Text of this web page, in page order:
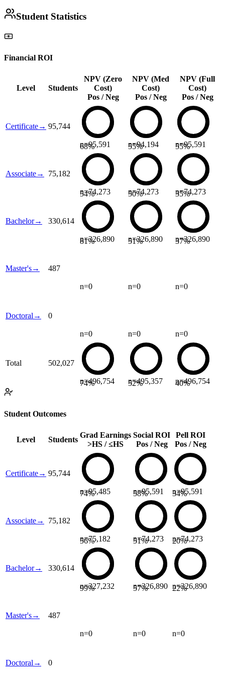
Student Statistics
Financial ROI
Level Students
NPV (Zero
Cost)
Pos / Neg
NPV (Med
Cost)
Pos / Neg
NPV (Full
Cost)
Pos / Neg
Certificate→ 95,744
68%
n=95,591 55%
n=94,194 55%
n=95,591
Associate→ 75,182
54%
n=74,273 50%
n=74,273 35%
n=74,273
Bachelor→ 330,614
81%
n=326,890 51%
n=326,890 37%
n=326,890
Master's→ 487
n=0 n=0 n=0
Doctoral → 0
n=0 n=0 n=0
Total 502,027
74%
n=496,754 52%
n=495,357 40%
n=496,754
Student Outcomes
Level Students
Grad Earnings
>HS / ≤HS
Social ROI
Pos / Neg
Pell ROI
Pos / Neg
Certificate→ 95,744
74%
n=95,485 58%
n=95,591 34%
n=95,591
Associate→ 75,182
56%
n=75,182 51%
n=74,273 20%
n=74,273
Bachelor→ 330,614
99%
n=327,232 57%
n=326,890 22%
n=326,890
Master's→ 487
n=0 n=0 n=0
Doctoral → 0